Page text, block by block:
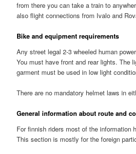
from there you can take a train to
also flight connections from Ivalo and
Bike and equipment requirements
Any street legal 2-3 wheeled human
You must have front and rear lights. The
garment must be used in low light
There are no mandatory helmet laws in
General information about route and
For finnish riders most of the information
This section is mostly for the foreign